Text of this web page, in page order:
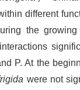
different
the growing
P. At the
were not